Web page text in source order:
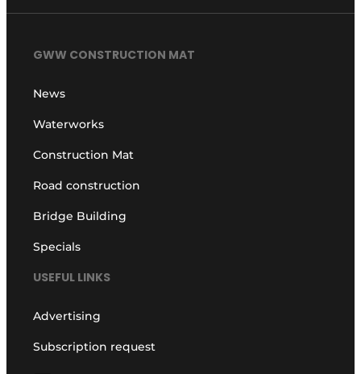
GWW CONSTRUCTION MAT
News
Waterworks
Construction Mat
Road construction
Bridge Building
Specials
USEFUL LINKS
Advertising
Subscription request